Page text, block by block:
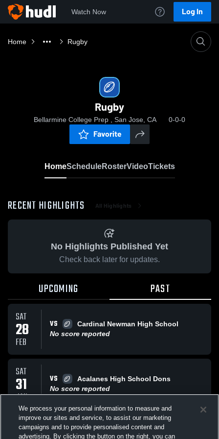
Watch Now Log In
Home Rugby
Rugby
Bellarmine College Prep , San Jose, CA 0-0-0
Favorite
HomeScheduleRosterVideoTickets
RECENT HIGHLIGHTS All Highlights
No Highlights Published Yet
Check back later for updates.
UPCOMING PAST
SAT
28
FEB
VS
Cardinal Newman High School
No score reported
SAT
31
JAN
VS
Acalanes High School Dons
No score reported
SAT VS Saint Francis High Lancers
We process your personal information to measure and
improve our sites and service, to assist our marketing
campaigns and to provide personalised content and
advertising. By clicking the button on the right, you can